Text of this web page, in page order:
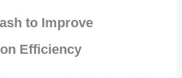
to Improve
Efficiency